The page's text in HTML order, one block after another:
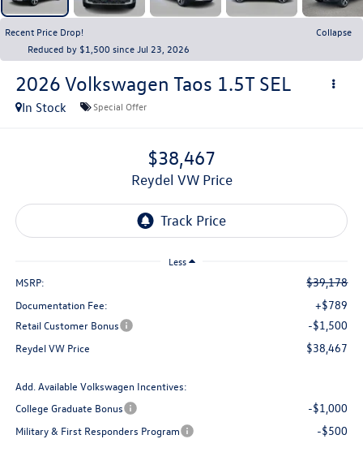
Recent Price Drop!
Collapse
Reduced by $1,500 since Jul 23, 2026
2026 Volkswagen Taos 1.5T SEL
In Stock Special Offer
$38,467
Reydel VW Price
Less
MSRP: $39,178
Documentation Fee: +$789
Retail Customer Bonus -$1,500
Reydel VW Price $38,467
Add. Available Volkswagen Incentives:
College Graduate Bonus
-$1,000
Military & First Responders Program -$500